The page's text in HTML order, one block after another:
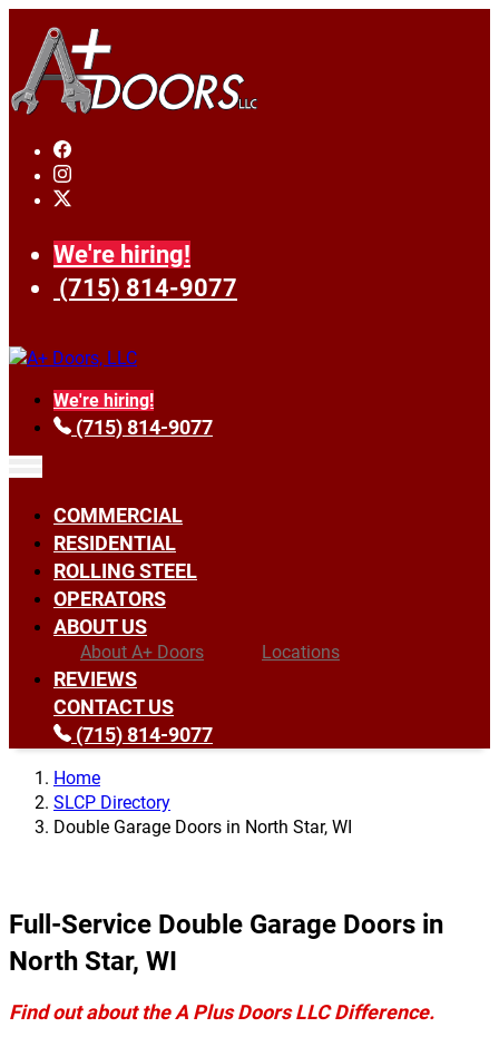
We're hiring!
(715) 814-9077
We're hiring!
(715) 814-9077
COMMERCIAL
RESIDENTIAL
ROLLING STEEL
OPERATORS
ABOUT US
About A+ Doors Locations
REVIEWS
CONTACT US
(715) 814-9077
Home
SLCP Directory
Double Garage Doors in North Star, WI
Full-Service Double Garage Doors in
North Star, WI
Find out about the A Plus Doors LLC Difference.